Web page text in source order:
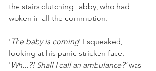
the stairs clutching Tabby, who had
woken in all the commotion.
' The baby is coming' I squeaked,
looking at his panic-stricken face.
' Wh...?! Shall I call an ambulance?' was